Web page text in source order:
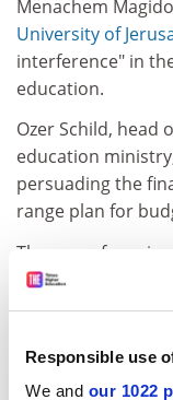
Responsible use
We and our 1022
Menachem
University of
interference" in
education.
Ozer Schild, head
education
persuading the
range plan for
There are fears in
minister might
higher or other
colleges.